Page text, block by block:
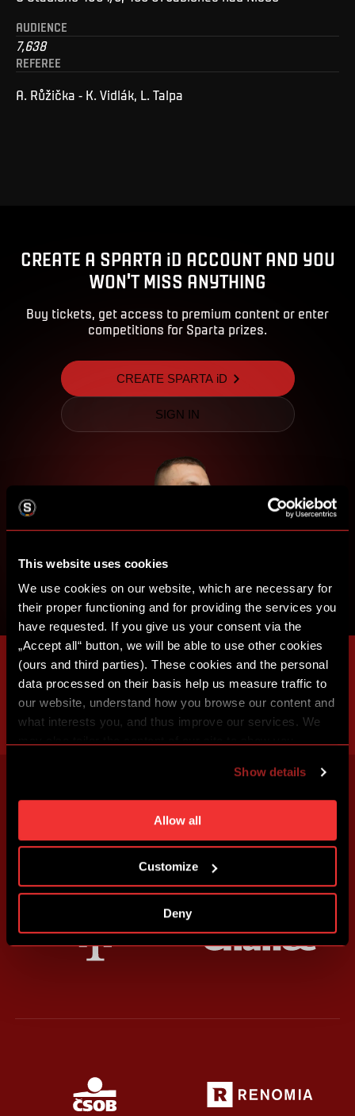
This website uses cookies
We use cookies on our website, which are necessary for
their proper functioning and for providing the services you
have requested. If you give us your consent via the
„Accept all“ button, we will be able to use other cookies
(ours and third parties). These cookies and the personal
data processed on their basis help us measure traffic to
our website, understand how you browse our content and
what interests you, and thus improve our services. We
individual cookies and processing purposes in „Detailed
settings“. You can change your cookie settings at any
time. You can find how to make such an adjustment and
more information about cookies in
Show details
Allow all
Customize
Deny
AUDIENCE
7,638
REFEREE
A. Růžička - K. Vidlák, L. Talpa
CREATE A SPARTA iD ACCOUNT AND YOU
WON'T MISS ANYTHING
Buy tickets, get access to premium content or enter
competitions for Sparta prizes.
CREATE SPARTA iD
SIGN IN